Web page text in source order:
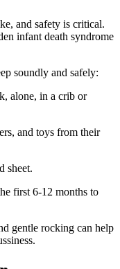
and safety is critical.
infant death syndrome
soundly and safely:
alone, in a crib or
and toys from their
sheet.
first 6-12 months to
gentle rocking can help